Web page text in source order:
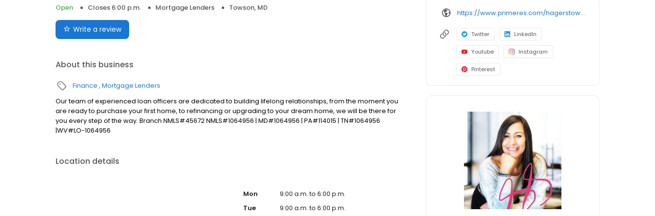
Open
Closes 6:00 p.m. Mortgage Lenders Towson, MD
Write a review
About this business
Finance Mortgage Lenders
Our team of experienced loan officers are dedicated to building lifelong relationships, from the moment you
are ready to purchase your first home, to refinancing or upgrading to your dream home, we will be there for
you every step of the way. Branch NMLS#45672 NMLS#1064956 | MD#1064956 | PA#114015 | TN#1064956
|WV#LO-1064956
Location details
Mon
9:00 a.m. to 6:00 p.m.
Tue
9:00 a.m. to 6:00 p.m.
https://www.primeres.com/hagerstown/about/loan-officers/loan-officer/natalie-winter
Twitter LinkedIn
Youtube Instagram
Pinterest